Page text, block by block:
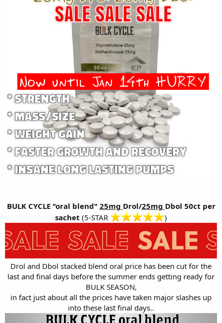
BULK CYCLE "oral blend" 25mg Drol/25mg Dbol 50ct per
sachet (5-STAR )
Drol and Dbol stacked blend oral price has been cut for the
last and final days before the summer ends getting ready for
BULK SEASON,
in fact just about all the prices have taken major slashes up
into these last final days..